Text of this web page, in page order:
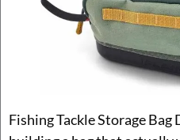
Fishing Tackle Storage Bag